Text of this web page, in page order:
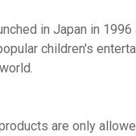
in Japan in 1996
children's
are only